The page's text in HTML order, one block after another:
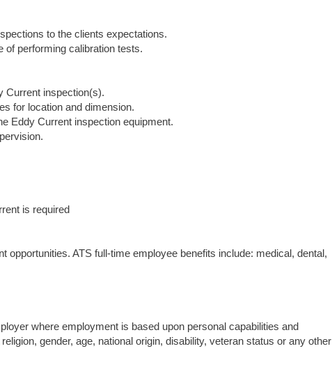
to the clients expectations.
of performing calibration tests.
Current inspection(s).
for location and dimension.
Eddy Current inspection equipment.
is required
opportunities. ATS full-time employee benefits include: medical, dental,
where employment is based upon personal capabilities and
gender, age, national origin, disability, veteran status or any other